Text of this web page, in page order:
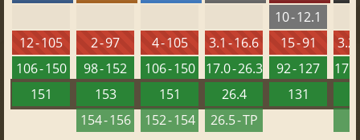
12 - 105
106 - 150
151
2 - 97
98 - 152
153
154 - 156
4 - 105
106 - 150
151
152 - 154
3.1 - 16.6
17.0 - 26.3
26.4
26.5 - TP
10 - 12.1
15 - 91
92 - 127
131
3.2